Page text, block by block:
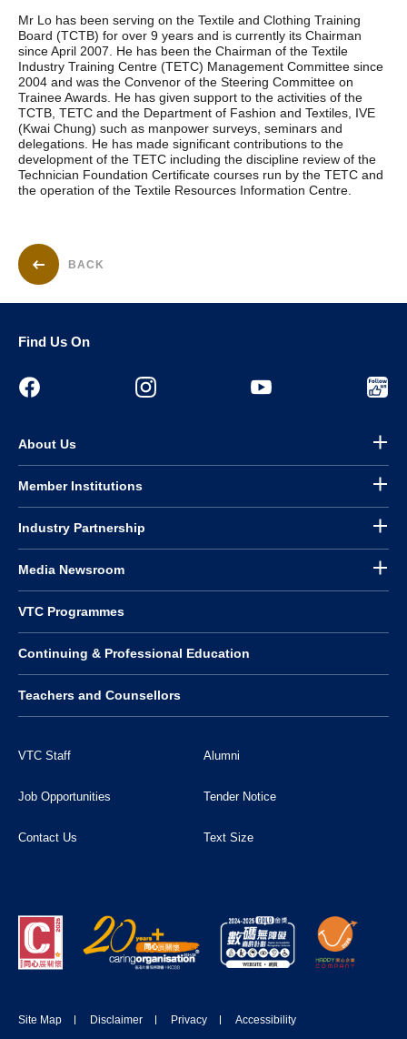
Mr Lo has been serving on the Textile and Clothing Training
Board (TCTB) for over 9 years and is currently its Chairman
since April 2007. He has been the Chairman of the Textile
Industry Training Centre (TETC) Management Committee since
2004 and was the Convenor of the Steering Committee on
Trainee Awards. He has given support to the activities of the
TCTB, TETC and the Department of Fashion and Textiles, IVE
(Kwai Chung) such as manpower surveys, seminars and
delegations. He has made significant contributions to the
development of the TETC including the discipline review of the
Technician Foundation Certificate courses run by the TETC and
the operation of the Textile Resources Information Centre.
BACK
Find Us On
About Us
Member Institutions
Industry Partnership
Media Newsroom
VTC Programmes
Continuing & Professional Education
Teachers and Counsellors
VTC Staff Alumni
Job Opportunities Tender Notice
Contact Us Text Size
Site Map Disclaimer Privacy Accessibility